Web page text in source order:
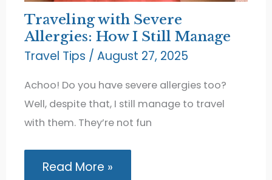
Traveling with Severe
Allergies: How I Still Manage
Travel Tips /August 27, 2025
Achoo! Do you have severe allergies too?
Well, despite that, I still manage to travel
with them. They’re not fun
Traveling
Read More »